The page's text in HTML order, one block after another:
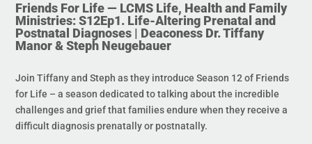
Friends For Life — LCMS Life, Health and Family
Ministries: S12Ep1. Life-Altering Prenatal and
Postnatal Diagnoses | Deaconess Dr. Tiffany
Manor & Steph Neugebauer
Join Tiffany and Steph as they introduce Season 12 of Friends
for Life – a season dedicated to talking about the incredible
challenges and grief that families endure when they receive a
difficult diagnosis prenatally or postnatally.